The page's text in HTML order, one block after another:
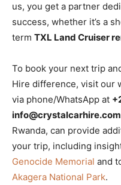
us, you get a partner
success, whether it’s a
term TXL Land Cruiser
To book your next trip
Hire difference, visit our
via phone/WhatsApp at
info@crystalcarhire.com
Rwanda, can provide
your trip, including
Genocide Memorial and
Akagera National Park.